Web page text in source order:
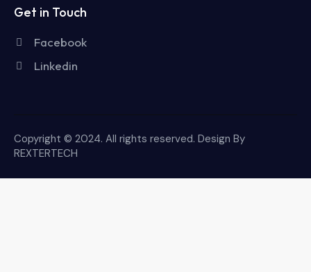
Get in Touch
Facebook
Linkedin
Copyright © 2024. All rights reserved. Design By
REXTERTECH